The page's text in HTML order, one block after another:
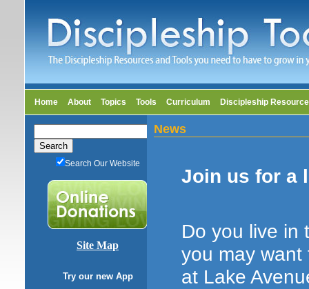
Home About Topics Tools Curriculum Discipleship
Search Our Website
Site Map
Try our new App
News
Join us for a
Do you live in
you may
at Lake